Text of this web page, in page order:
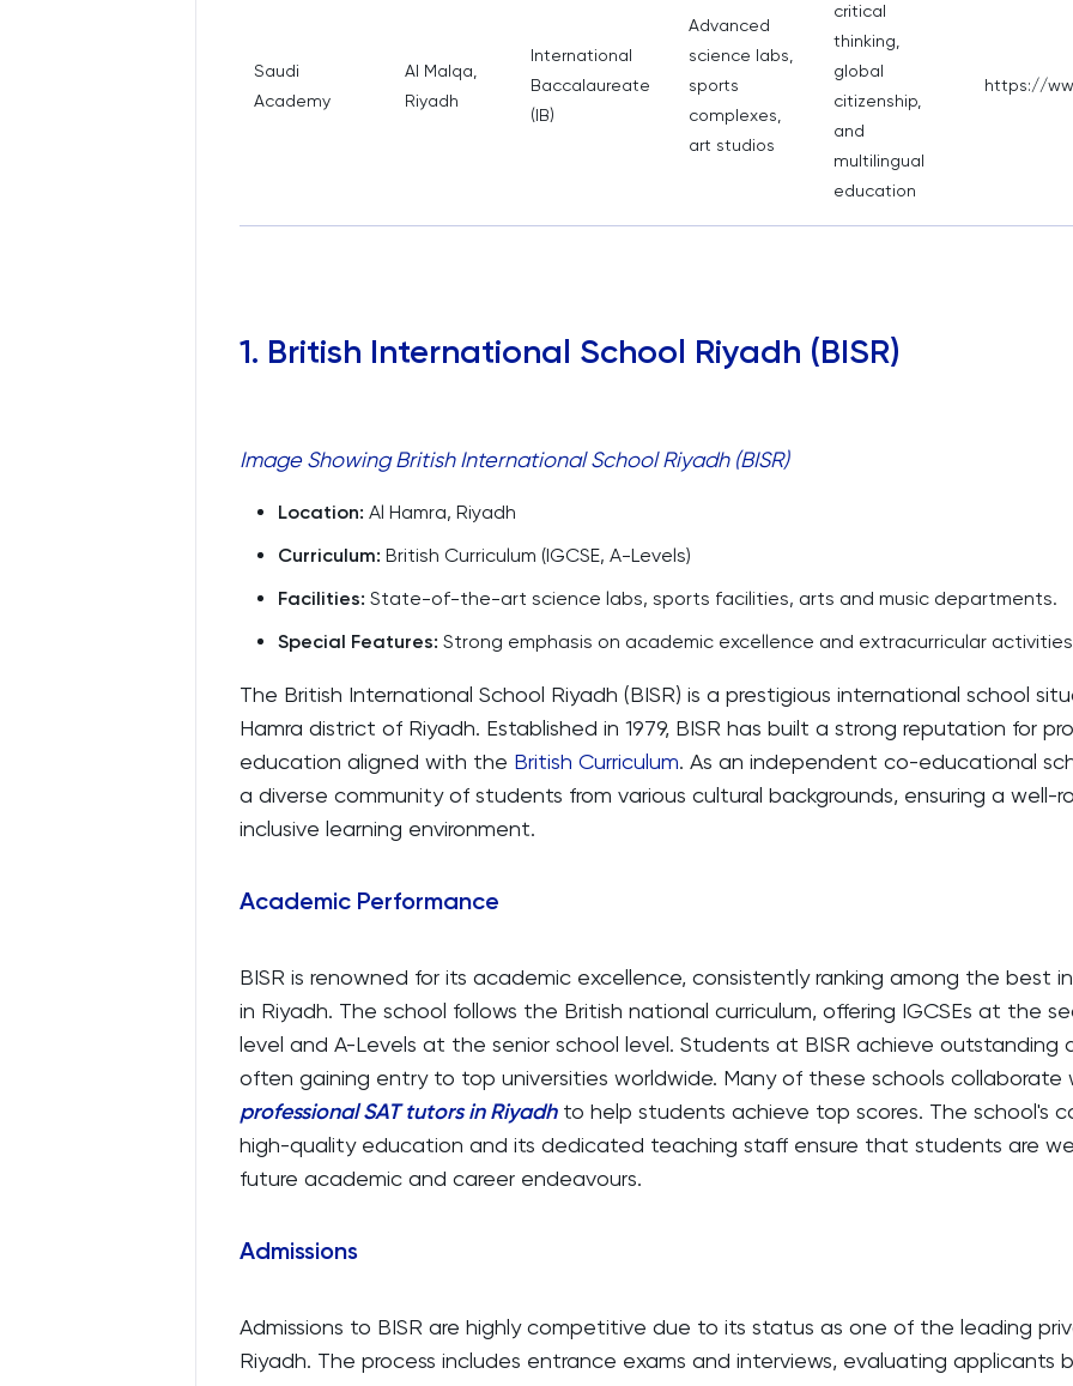
Saudi
Academy
Al Malqa,
Riyadh
International
Baccalaureate
(IB)
Advanced
science labs,
sports
complexes,
art studios
critical
thinking,
global
citizenship,
and
multilingual
education
https://
1. British International School Riyadh (BISR)
Image Showing British International School Riyadh (BISR)
Location: Al Hamra, Riyadh
Curriculum: British Curriculum (IGCSE, A-Levels)
Facilities: State-of-the-art science labs, sports facilities, arts and music departments.
Special Features: Strong emphasis on academic excellence and extracurricular
The British International School Riyadh (BISR) is a prestigious international school
Hamra district of Riyadh. Established in 1979, BISR has built a strong reputation for
education aligned with the British Curriculum. As an independent co-educational
a diverse community of students from various cultural backgrounds, ensuring a well-
inclusive learning environment.
Academic Performance
BISR is renowned for its academic excellence, consistently ranking among the best
in Riyadh. The school follows the British national curriculum, offering IGCSEs at the
level and A-Levels at the senior school level. Students at BISR achieve outstanding
often gaining entry to top universities worldwide. Many of these schools
professional SAT tutors in Riyadhto help students achieve top scores. The school's
high-quality education and its dedicated teaching staff ensure that students are
future academic and career endeavours.
Admissions
Admissions to BISR are highly competitive due to its status as one of the leading
Riyadh. The process includes entrance exams and interviews, evaluating applicants